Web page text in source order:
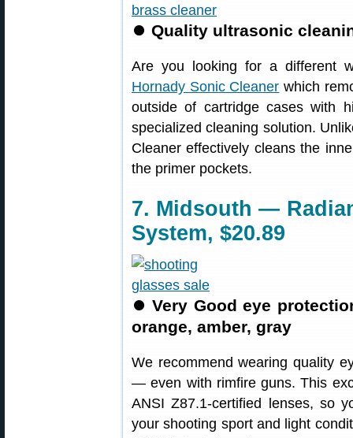
⏺ Quality ultrasonic
Are you looking for a different
Hornady Sonic Cleaner which
outside of cartridge cases with
specialized cleaning solution.
Cleaner effectively cleans the
the primer pockets.
7. Midsouth —
System, $20.89
⏺Very Good eye
orange, amber, gray
We recommend wearing quality
— even with rimfire guns. This
ANSI Z87.1-certified lenses, so
your shooting sport and light